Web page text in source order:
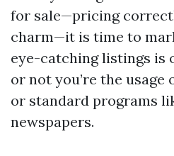
for sale—pricing
charm—it is time to
eye-catching listings is
or not you’re the usage
or standard programs
newspapers.